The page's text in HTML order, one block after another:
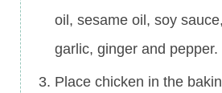
oil, sesame oil, soy
garlic, ginger and pepper.
Place chicken in the